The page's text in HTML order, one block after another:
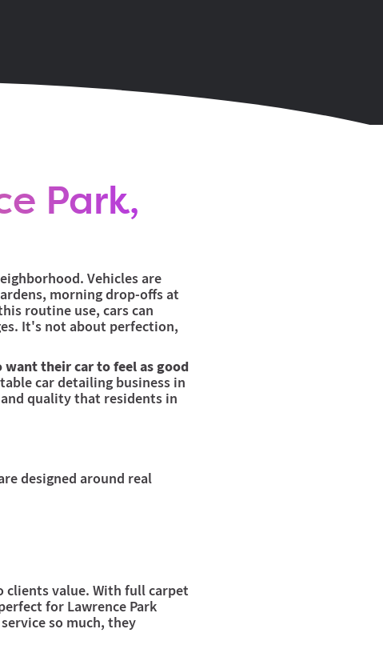
Park,
Vehicles are
morning drop-offs at
routine use, cars can
It's not about perfection,
want their car to feel as good
car detailing business in
quality that residents in
designed around real
clients value. With full carpet
for Lawrence Park
so much, they